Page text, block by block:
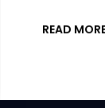
READ